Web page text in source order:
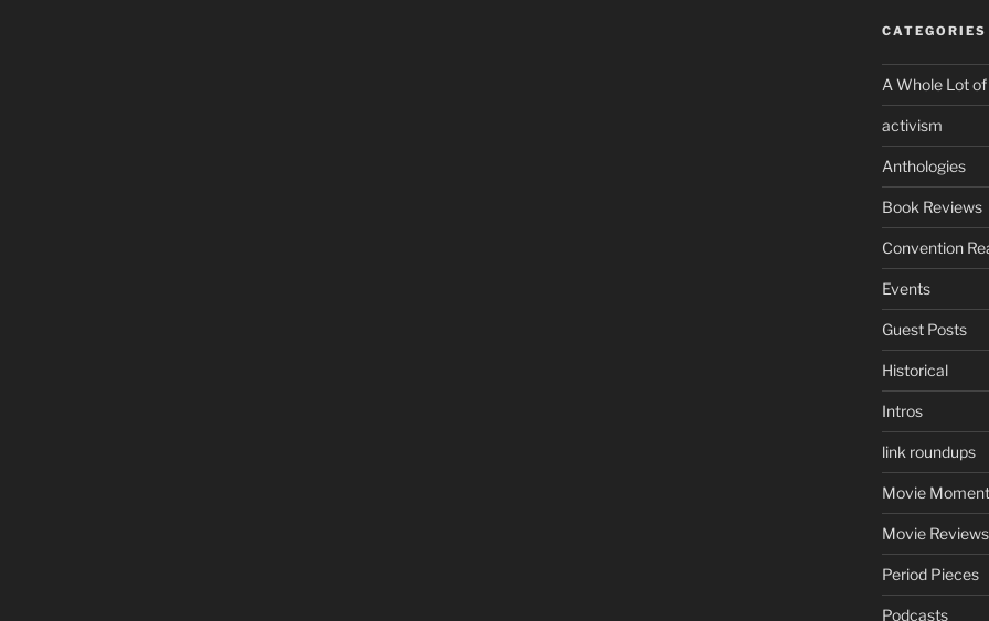
CATEGORIES
A Whole Lot
activism
Anthologies
Book Reviews
Convention
Events
Guest Posts
Historical
Intros
link roundups
Movie
Movie Reviews
Period Pieces
Podcasts